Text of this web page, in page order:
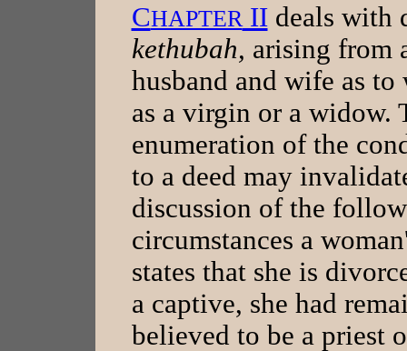
CHAPTER IIdeals with
kethubah, arising from
husband and wife as
as a virgin or a widow.
enumeration of the
to a deed may
discussion of the
circumstances a
states that she is
a captive, she had
believed to be a priest